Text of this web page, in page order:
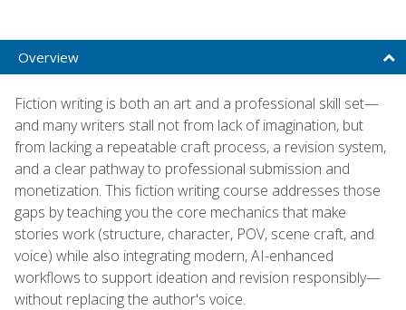
Overview
Fiction writing is both an art and a professional skill set—
and many writers stall not from lack of imagination, but
from lacking a repeatable craft process, a revision system,
and a clear pathway to professional submission and
monetization. This fiction writing course addresses those
gaps by teaching you the core mechanics that make
stories work (structure, character, POV, scene craft, and
voice) while also integrating modern, AI-enhanced
workflows to support ideation and revision responsibly—
without replacing the author's voice.